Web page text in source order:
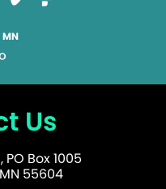
Us
PO Box 1005
55604